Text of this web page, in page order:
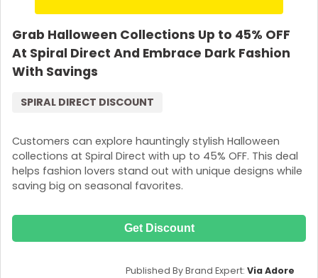
Grab Halloween Collections Up to 45% OFF
At Spiral Direct And Embrace Dark Fashion
With Savings
Customers can explore hauntingly stylish Halloween
collections at Spiral Direct with up to 45% OFF. This deal
helps fashion lovers stand out with unique designs while
saving big on seasonal favorites.
SPIRAL DIRECT DISCOUNT
Get Discount
Published By Brand Expert: Via Adore